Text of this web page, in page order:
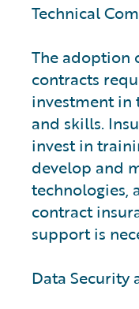
Technical
The adoption
contracts
investment in
and skills.
invest in
develop and
technologies,
contract
support is
Data Security